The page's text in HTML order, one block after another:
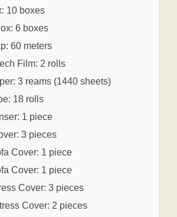
10 boxes
6 boxes
60 meters
Film: 2 rolls
3 reams (1440 sheets)
18 rolls
1 piece
3 pieces
Cover: 1 piece
Cover: 1 piece
Cover: 3 pieces
Cover: 2 pieces